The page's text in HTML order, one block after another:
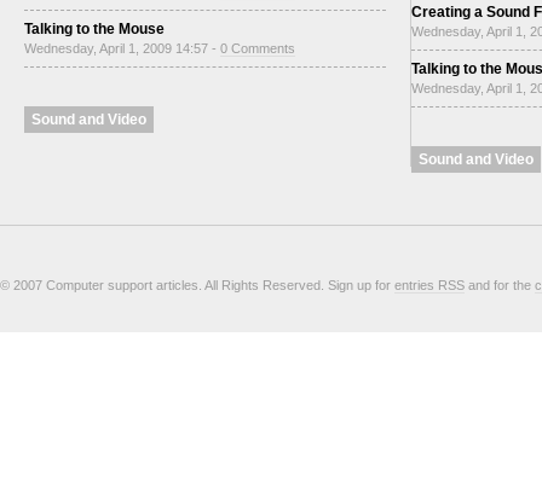
Talking to the Mouse
Wednesday, April 1, 2009 14:57 - 0 Comments
Sound and Video
Creating a Sound
Wednesday, April 1,
Talking to the
Wednesday, April 1,
Sound and Video
© 2007 Computer support articles. All Rights Reserved. Sign up for entries RSS and for the